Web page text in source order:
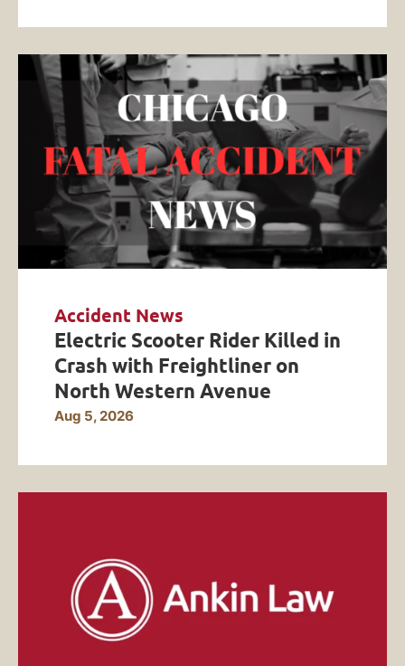
Accident News
Electric Scooter Rider Killed in
Crash with Freightliner on
North Western Avenue
Aug 5, 2026